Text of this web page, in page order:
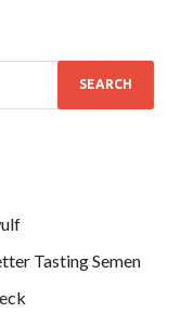
Tasting Semen